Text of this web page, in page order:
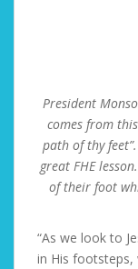
President
comes from
path of thy
great FHE
of their foot
“As we look to
in His footsteps,